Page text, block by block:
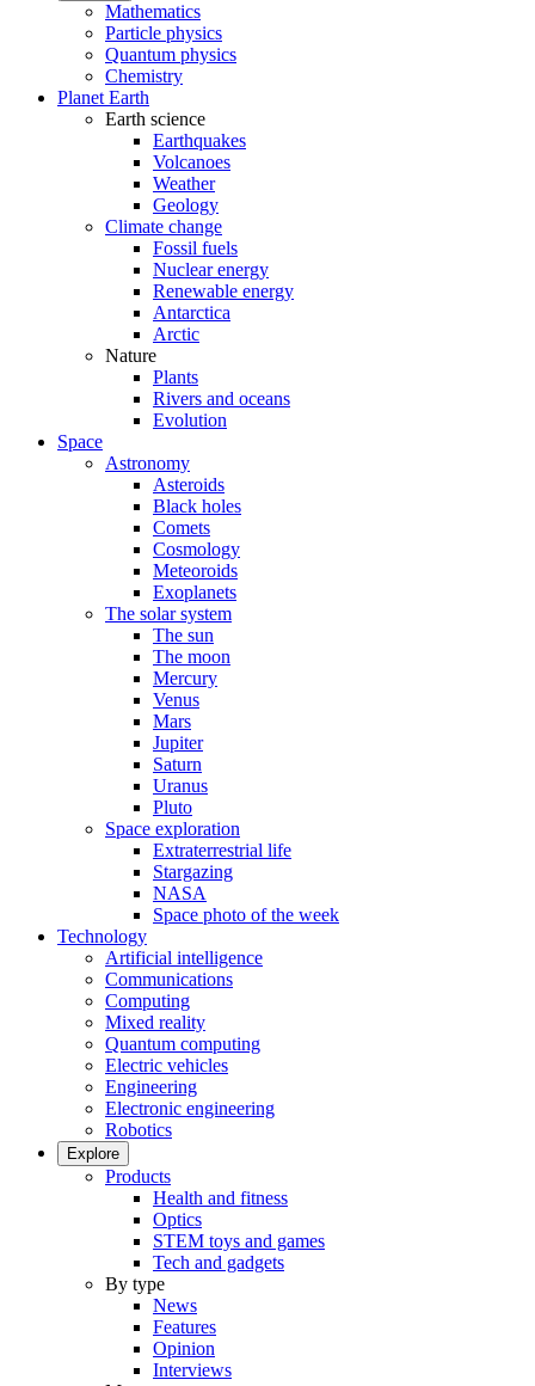
Mathematics
Particle physics
Quantum physics
Chemistry
Planet Earth
Earth science
Earthquakes
Volcanoes
Weather
Geology
Climate change
Fossil fuels
Nuclear energy
Renewable energy
Antarctica
Arctic
Nature
Plants
Rivers and oceans
Evolution
Space
Astronomy
Asteroids
Black holes
Comets
Cosmology
Meteoroids
Exoplanets
The solar system
The sun
The moon
Mercury
Venus
Mars
Jupiter
Saturn
Uranus
Pluto
Space exploration
Extraterrestrial life
Stargazing
NASA
Space photo of the week
Technology
Artificial intelligence
Communications
Computing
Mixed reality
Quantum computing
Electric vehicles
Engineering
Electronic engineering
Robotics
Explore
Products
Health and fitness
Optics
STEM toys and games
Tech and gadgets
By type
News
Features
Opinion
Interviews